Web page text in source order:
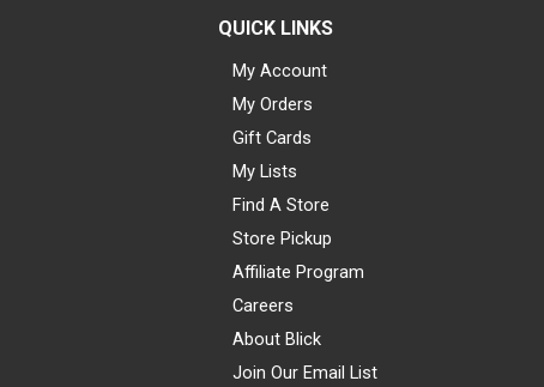
QUICK LINKS
My Account
My Orders
Gift Cards
My Lists
Find A Store
Store Pickup
Affiliate Program
Careers
About Blick
Join Our Email List